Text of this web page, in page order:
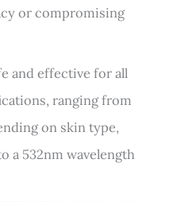
or compromising
and effective for all
ranging from
on skin type,
a 532nm wavelength